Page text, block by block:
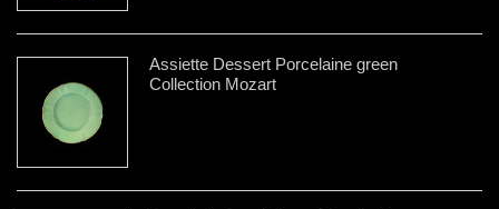
Assiette Dessert Porcelaine green
Collection Mozart